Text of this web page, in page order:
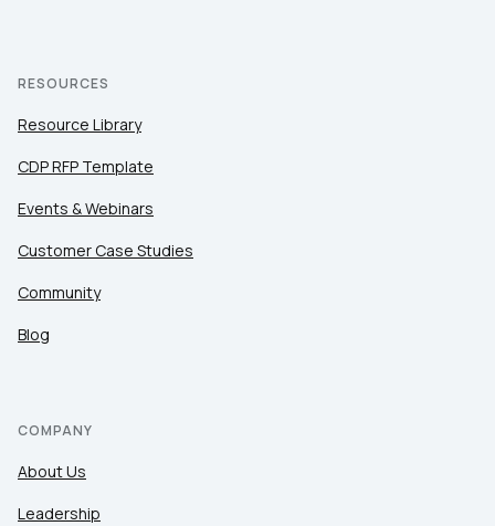
RESOURCES
Resource Library
CDP RFP Template
Events & Webinars
Customer Case Studies
Community
Blog
COMPANY
About Us
Leadership